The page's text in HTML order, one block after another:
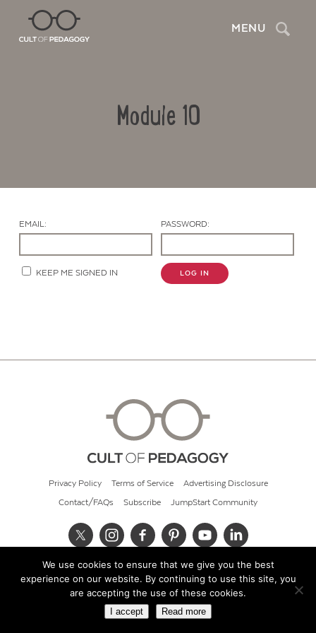
MENU Search
Module 10
EMAIL: PASSWORD:
KEEP ME SIGNED IN LOG IN
Privacy Policy Terms of Service Advertising Disclosure
Contact/FAQs Subscribe JumpStart Community
© 2026 Cult of Pedagogy
We use cookies to ensure that we give you the best
experience on our website. By continuing to use this site, you
are accepting the use of these cookies.
I accept Read more